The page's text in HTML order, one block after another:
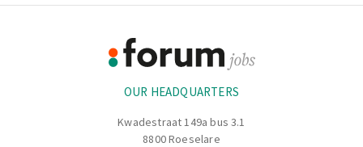
Packaging products and monitoring order and tidiness.
OUR HEADQUARTERS
Kwadestraat 149a bus 3.1
8800 Roeselare